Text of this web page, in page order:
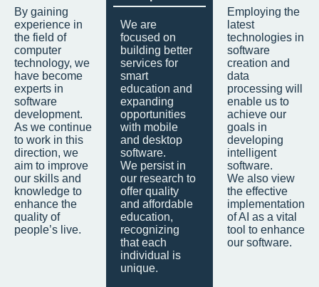
By gaining
experience in
the field of
computer
technology, we
have become
experts in
software
development.
As we continue
to work in this
direction, we
aim to improve
our skills and
knowledge to
enhance the
quality of
people’s live.
We are
focused on
building better
services for
smart
education and
expanding
opportunities
with mobile
and desktop
software.
We persist in
our research to
offer quality
and affordable
education,
recognizing
that each
individual is
unique.
Employing the
latest
technologies in
software
creation and
data
processing will
enable us to
achieve our
goals in
developing
intelligent
software.
We also view
the effective
implementation
of AI as a vital
tool to enhance
our software.